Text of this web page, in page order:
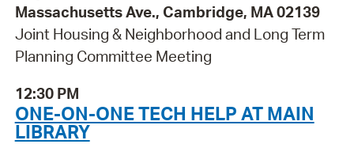
Massachusetts Ave., Cambridge, MA 02139
Joint Housing & Neighborhood and Long Term
Planning Committee Meeting
12:30 PM
ONE-ON-ONE TECH HELP AT MAIN
LIBRARY